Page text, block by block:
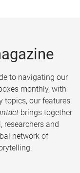
to navigating our
monthly, with
topics, our features
brings together
researchers and
network of